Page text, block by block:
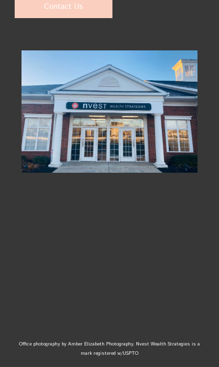
Contact Us
Office photography by Amber Elizabeth Photography. Nvest Wealth Strategies is a
mark registered w/USPTO